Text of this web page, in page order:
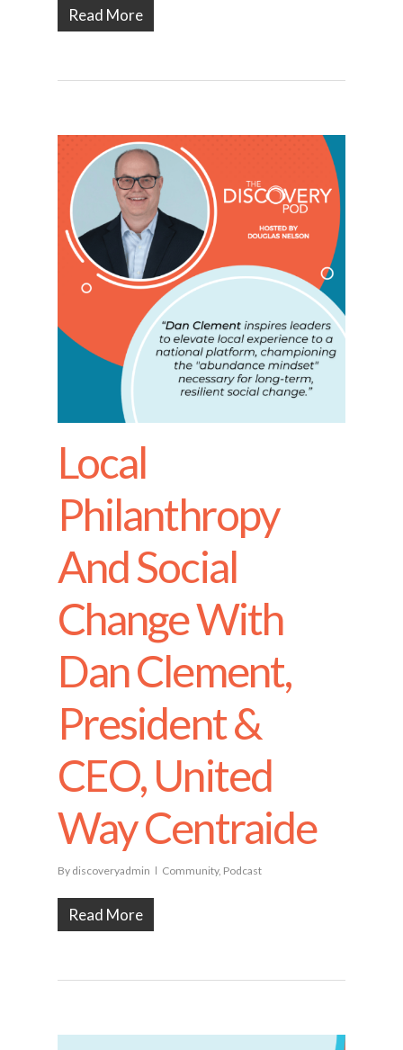
Read More
Local
Philanthropy
And Social
Change With
Dan Clement,
President &
CEO, United
Way Centraide
By discoveryadmin Community, Podcast
Read More